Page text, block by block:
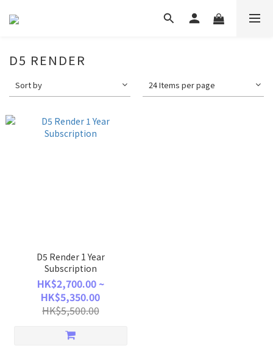
D5 RENDER
Sort by 24 Items per page
D5 Render 1 Year
Subscription
HK$2,700.00 ~
HK$5,350.00
HK$5,500.00